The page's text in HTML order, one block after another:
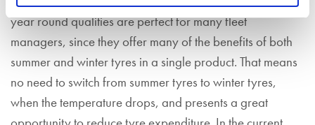
year round qualities are perfect for many fleet
managers, since they offer many of the benefits of both
summer and winter tyres in a single product. That means
no need to switch from summer tyres to winter tyres,
when the temperature drops, and presents a great